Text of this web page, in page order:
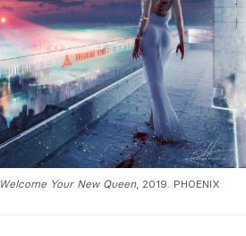
Welcome Your New Queen, 2019. PHOENIX